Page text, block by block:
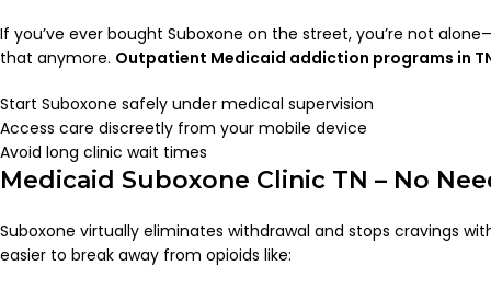
If you’ve ever bought Suboxone on the street, you’re not
that anymore. Outpatient Medicaid addiction programs in
Start Suboxone safely under medical supervision
Access care discreetly from your mobile device
Avoid long clinic wait times
Medicaid Suboxone Clinic TN – No
Suboxone virtually eliminates withdrawal and stops cravings
easier to break away from opioids like: